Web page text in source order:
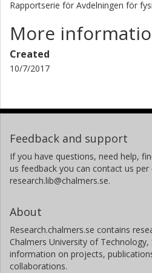
Rapportserie för Avdelningen för
More
Created
10/7/2017
Feedback and support
If you have questions, need help,
us feedback you can contact us per
research.lib@chalmers.se.
About
Research.chalmers.se contains
Chalmers University of Technology,
information on projects,
collaborations.